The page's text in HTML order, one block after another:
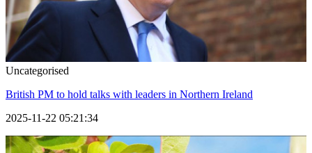
Uncategorised
British PM to hold talks with leaders in Northern Ireland
2025-11-22 05:21:34